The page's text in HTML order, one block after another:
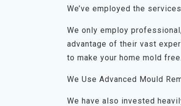
We’ve employed the
We only employ
advantage of their vast
to make your home mold free.
We Use Advanced Mould
We have also invested